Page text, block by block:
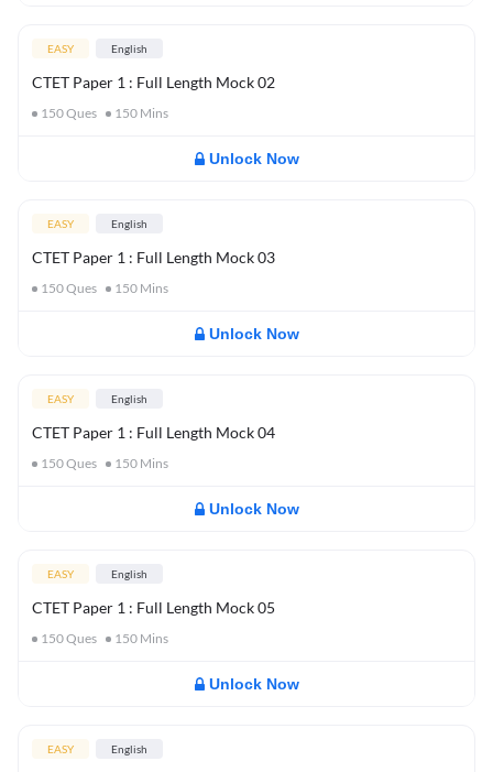
EASY English
CTET Paper 1 : Full Length Mock 02
150Ques 150 Mins
Unlock Now
EASY English
CTET Paper 1 : Full Length Mock 03
150Ques 150 Mins
Unlock Now
EASY English
CTET Paper 1 : Full Length Mock 04
150Ques 150 Mins
Unlock Now
EASY English
CTET Paper 1 : Full Length Mock 05
150Ques 150 Mins
Unlock Now
EASY English